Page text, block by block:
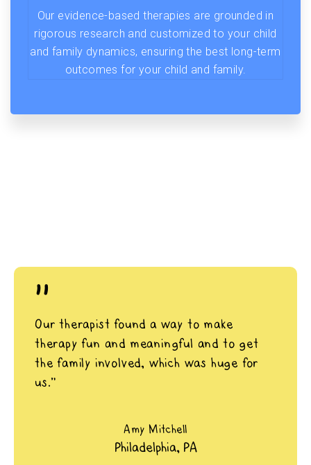
Our evidence-based therapies are grounded in
rigorous research and customized to your child
and family dynamics, ensuring the best long-term
outcomes for your child and family.
"
Our therapist found a way to make
therapy fun and meaningful and to get
the family involved, which was huge for
us.”
Amy Mitchell
Philadelphia, PA